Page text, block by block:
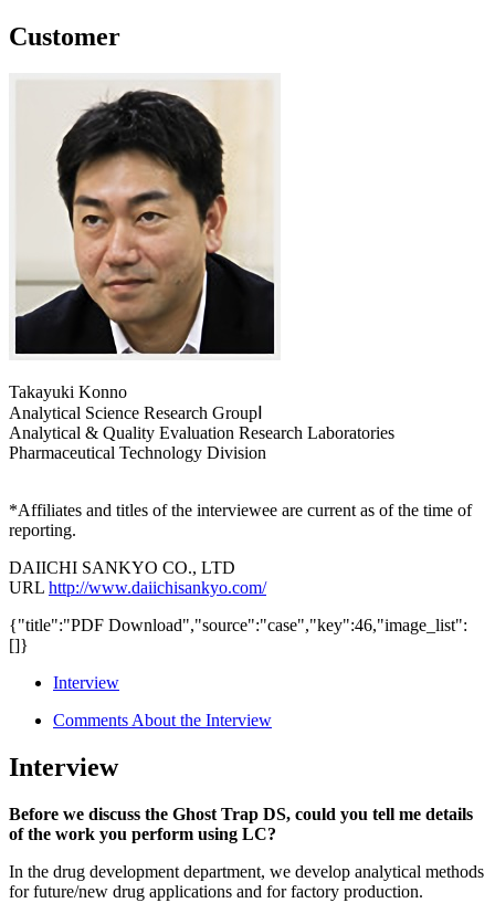
Customer
Takayuki Konno
Analytical Science Research GroupⅠ
Analytical & Quality Evaluation Research Laboratories
Pharmaceutical Technology Division
*Affiliates and titles of the interviewee are current as of the time of
reporting.
DAIICHI SANKYO CO., LTD
URL http://www.daiichisankyo.com/
{"title":"PDF Download","source":"case","key":46,"image_list":
[]}
Interview
Comments About the Interview
Interview
Before we discuss the Ghost Trap DS, could you tell me details
of the work you perform using LC?
In the drug development department, we develop analytical methods
for future/new drug applications and for factory production.